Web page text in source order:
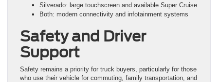
Silverado: large touchscreen and available Super Cruise
Both: modern connectivity and infotainment systems
Safety and Driver
Support
Safety remains a priority for truck buyers, particularly for those
who use their vehicle for commuting, family transportation, and